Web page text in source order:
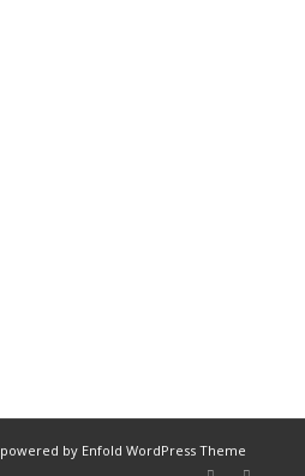
powered by Enfold WordPress Theme